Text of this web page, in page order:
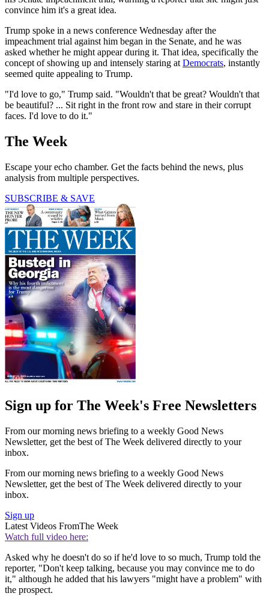
convince him it's a great idea.
Trump spoke in a news conference Wednesday after the
impeachment trial against him began in the Senate, and he was
asked whether he might appear during it. That idea, specifically the
concept of showing up and intensely staring at Democrats, instantly
seemed quite appealing to Trump.
"I'd love to go," Trump said. "Wouldn't that be great? Wouldn't that
be beautiful? ... Sit right in the front row and stare in their corrupt
faces. I'd love to do it."
The Week
Escape your echo chamber. Get the facts behind the news, plus
analysis from multiple perspectives.
SUBSCRIBE & SAVE
Sign up for The Week's Free Newsletters
From our morning news briefing to a weekly Good News
Newsletter, get the best of The Week delivered directly to your
inbox.
From our morning news briefing to a weekly Good News
Newsletter, get the best of The Week delivered directly to your
inbox.
Sign up
Latest Videos FromThe Week
Watch full video here:
Asked why he doesn't do so if he'd love to so much, Trump told the
reporter, "Don't keep talking, because you may convince me to do
it," although he added that his lawyers "might have a problem" with
the prospect.